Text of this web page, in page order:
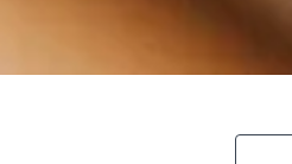
search